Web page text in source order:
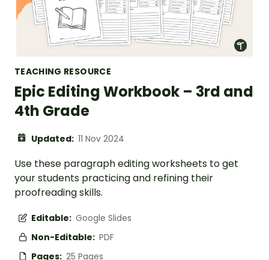
TEACHING RESOURCE
Epic Editing Workbook – 3rd and
4th Grade
Updated: 11 Nov 2024
Use these paragraph editing worksheets to get
your students practicing and refining their
proofreading skills.
Editable: Google Slides
Non-Editable: PDF
Pages: 25 Pages